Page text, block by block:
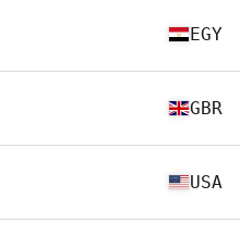
EGY
GBR
USA